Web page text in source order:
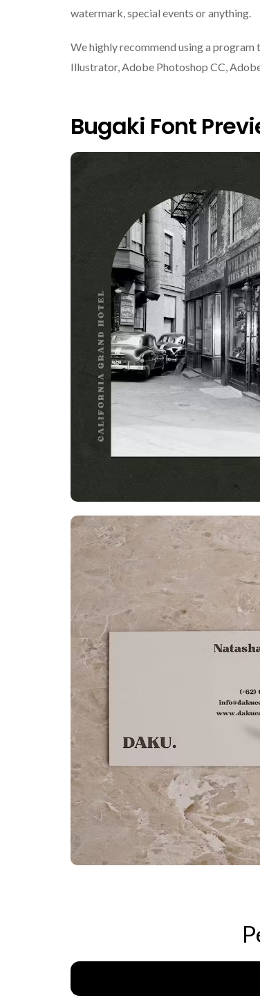
watermark, special events or anything.
We highly recommend using a
Illustrator, Adobe Photoshop CC,
Bugaki Font